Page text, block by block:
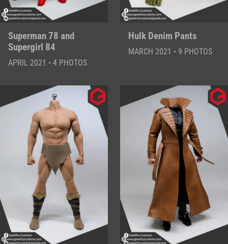
Superman 78 and
Supergirl 84
APRIL 2021 • 4 PHOTOS
Hulk Denim Pants
MARCH 2021 • 9 PHOTOS